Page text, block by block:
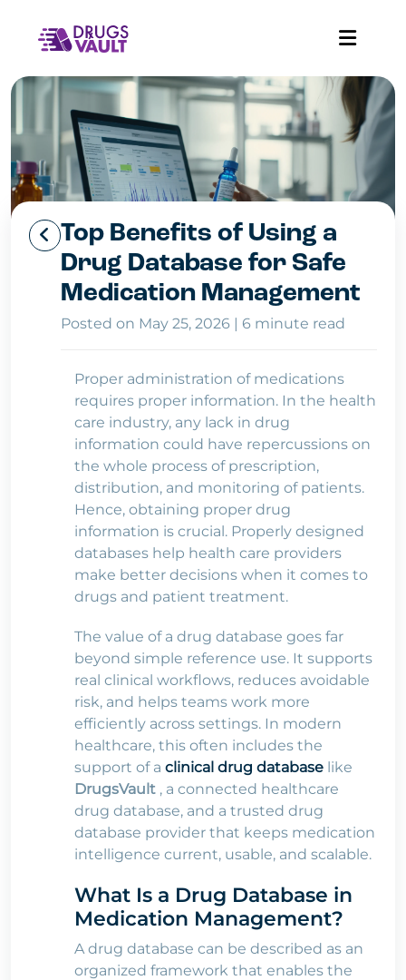
Top Benefits of Using a
Drug Database for Safe
Medication Management
Posted on May 25, 2026 | 6 minute read
Proper administration of medications
requires proper information. In the health
care industry, any lack in drug
information could have repercussions on
the whole process of prescription,
distribution, and monitoring of patients.
Hence, obtaining proper drug
information is crucial. Properly designed
databases help health care providers
make better decisions when it comes to
drugs and patient treatment.
The value of a drug database goes far
beyond simple reference use. It supports
real clinical workflows, reduces avoidable
risk, and helps teams work more
efficiently across settings. In modern
healthcare, this often includes the
support of a clinical drug database like
DrugsVault , a connected healthcare
drug database, and a trusted drug
database provider that keeps medication
intelligence current, usable, and scalable.
What Is a Drug Database in
Medication Management?
A drug database can be described as an
organized framework that enables the